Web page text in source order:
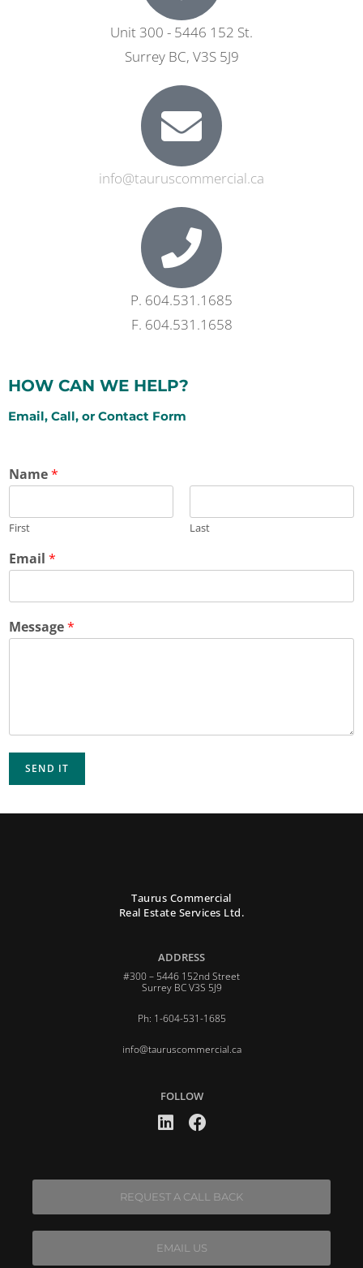
Unit 300 - 5446 152 St.
Surrey BC, V3S 5J9
info@tauruscommercial.ca
P. 604.531.1685
F. 604.531.1658​
HOW CAN WE HELP?
Email, Call, or Contact Form
Name*
First Last
Email *
Message*
SEND IT
Taurus Commercial
Real Estate Services Ltd.
ADDRESS
#300 – 5446 152nd Street
Surrey BC V3S 5J9
Ph: 1-604-531-1685
info@tauruscommercial.ca
FOLLOW
REQUEST A CALL BACK
EMAIL US